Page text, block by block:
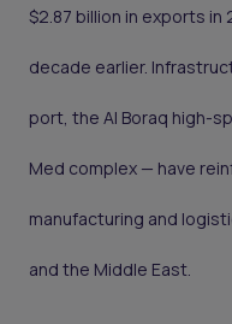
$2.87 billion in exports in
decade earlier.
port, the Al Boraq high-
Med complex — have
manufacturing and
and the Middle East.